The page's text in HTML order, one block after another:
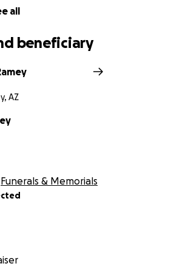
all
beneficiary
AZ
Funerals & Memorials